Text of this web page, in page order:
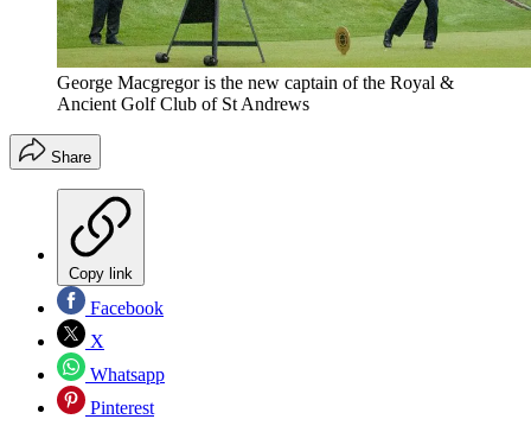
George Macgregor is the new captain of the Royal &
Ancient Golf Club of St Andrews
Share
Copy link
Facebook
X
Whatsapp
Pinterest